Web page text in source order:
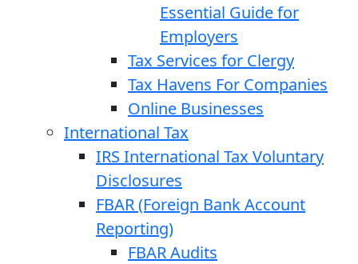
Essential Guide for
Employers
Tax Services for Clergy
Tax Havens For Companies
Online Businesses
International Tax
IRS International Tax Voluntary
Disclosures
FBAR (Foreign Bank Account
Reporting)
FBAR Audits